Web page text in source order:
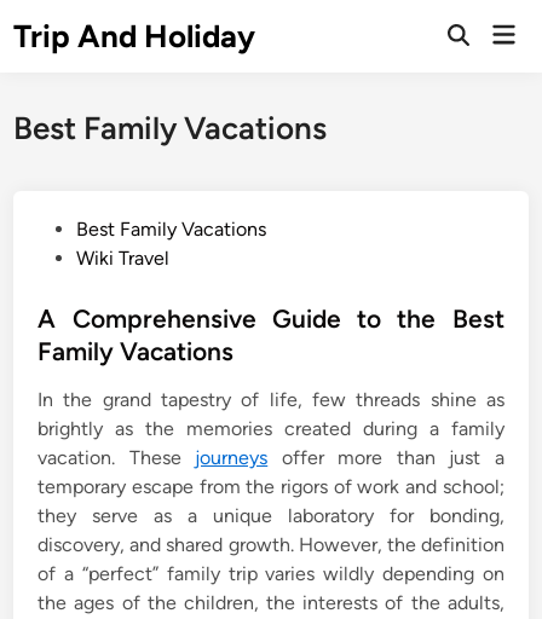
Trip And Holiday
Open
Best Family Vacations
t
e
i
n
Best Family Vacations
Wiki Travel
A Comprehensive Guide to the Best
Family Vacations
In the grand tapestry of life, few threads shine as
brightly as the memories created during a family
vacation. These journeys offer more than just a
temporary escape from the rigors of work and school;
they serve as a unique laboratory for bonding,
discovery, and shared growth. However, the definition
of a “perfect” family trip varies wildly depending on
the ages of the children, the interests of the adults,